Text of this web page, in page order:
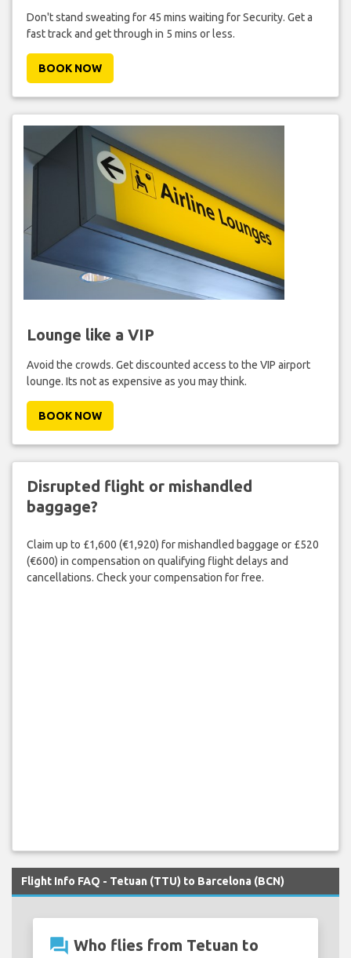
Don't stand sweating for 45 mins waiting for Security. Get a
fast track and get through in 5 mins or less.
BOOK NOW
Lounge like a VIP
Avoid the crowds. Get discounted access to the VIP airport
lounge. Its not as expensive as you may think.
BOOK NOW
Disrupted flight or mishandled
baggage?
Claim up to £1,600 (€1,920) for mishandled baggage or £520
(€600) in compensation on qualifying flight delays and
cancellations. Check your compensation for free.
Flight Info FAQ - Tetuan (TTU) to Barcelona (BCN)
question_answer Who flies from Tetuan to